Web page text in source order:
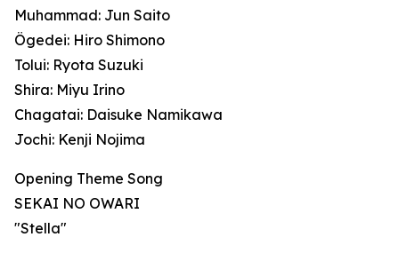
Muhammad: Jun Saito
Ögedei: Hiro Shimono
Tolui: Ryota Suzuki
Shira: Miyu Irino
Chagatai: Daisuke Namikawa
Jochi: Kenji Nojima
Opening Theme Song
SEKAI NO OWARI
"Stella"